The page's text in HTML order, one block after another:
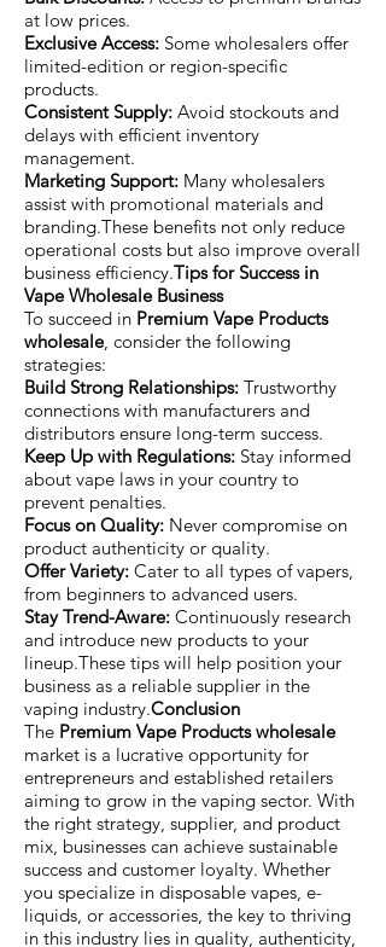
at low prices.
Exclusive Access: Some wholesalers offer
limited-edition or region-specific
products.
Consistent Supply: Avoid stockouts and
delays with efficient inventory
management.
Marketing Support: Many wholesalers
assist with promotional materials and
branding.These benefits not only reduce
operational costs but also improve overall
business efficiency.Tips for Success in
Vape Wholesale Business
To succeed in Premium Vape Products
wholesale, consider the following
strategies:
Build Strong Relationships: Trustworthy
connections with manufacturers and
distributors ensure long-term success.
Keep Up with Regulations: Stay informed
about vape laws in your country to
prevent penalties.
Focus on Quality: Never compromise on
product authenticity or quality.
Offer Variety: Cater to all types of vapers,
from beginners to advanced users.
Stay Trend-Aware: Continuously research
and introduce new products to your
lineup.These tips will help position your
business as a reliable supplier in the
vaping industry.Conclusion
The Premium Vape Products wholesale
market is a lucrative opportunity for
entrepreneurs and established retailers
aiming to grow in the vaping sector. With
the right strategy, supplier, and product
mix, businesses can achieve sustainable
success and customer loyalty. Whether
you specialize in disposable vapes, e-
liquids, or accessories, the key to thriving
in this industry lies in quality, authenticity,